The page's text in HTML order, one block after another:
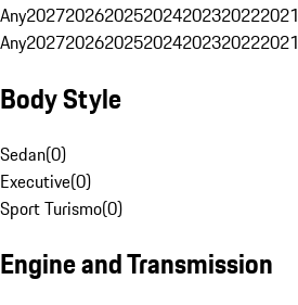
Any2027202620252024202320222021
Any2027202620252024202320222021
Body Style
Sedan(0)
Executive(0)
Sport Turismo(0)
Engine and Transmission